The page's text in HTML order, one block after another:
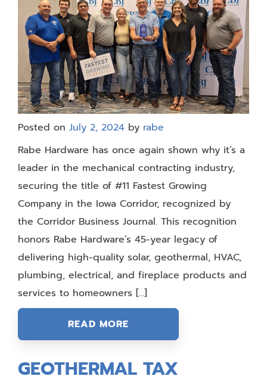
Posted on July 2, 2024 by rabe
Rabe Hardware has once again shown why it’s a
leader in the mechanical contracting industry,
securing the title of #11 Fastest Growing
Company in the Iowa Corridor, recognized by
the Corridor Business Journal. This recognition
honors Rabe Hardware’s 45-year legacy of
delivering high-quality solar, geothermal, HVAC,
plumbing, electrical, and fireplace products and
services to homeowners […]
READ MORE
GEOTHERMAL TAX